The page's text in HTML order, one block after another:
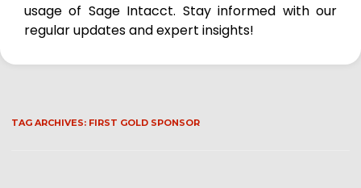
usage of Sage Intacct. Stay informed with our
regular updates and expert insights!
TAG ARCHIVES: FIRST GOLD SPONSOR